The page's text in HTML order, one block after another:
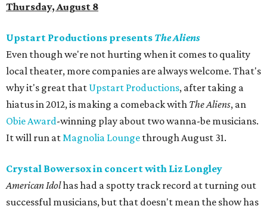
Thursday, August 8
Upstart Productions presents The Aliens
Even though we're not hurting when it comes to quality
local theater, more companies are always welcome. That's
why it's great that Upstart Productions, after taking a
hiatus in 2012, is making a comeback with The Aliens, an
Obie Award-winning play about two wanna-be musicians.
It will run atMagnolia Lounge through August 31.
Crystal Bowersox in concertwith Liz Longley
American Idolhas had a spotty track record at turning out
successful musicians, but that doesn't mean the show has